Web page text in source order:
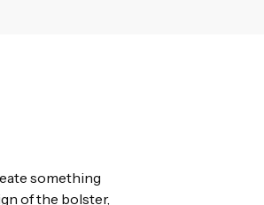
something
of the bolster,